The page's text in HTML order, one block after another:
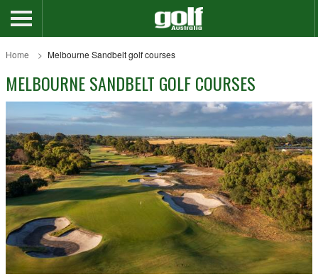
Home Melbourne Sandbelt golf courses
MELBOURNE SANDBELT GOLF COURSES